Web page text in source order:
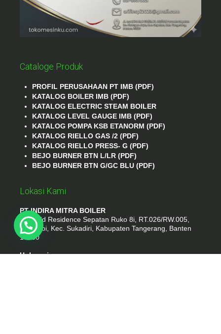
Cataloge Produk
PROFIL PERUSAHAAN PT IMB (PDF)
KATALOG BOILER IMB (PDF)
KATALOG ELECTRIC STEAM BOILER
KATALOG LEVEL GAUGE IMB (PDF)
KATALOG POMPA KSB ETANORM (PDF)
KATALOG RIELLO GAS /2 (PDF)
KATALOG RIELLO PRESS- G (PDF)
BEJO BURNER BTN L/LR (PDF)
BEJO BURNER BTN G/GC BLU (PDF)
Lokasi Kami
PT INDIRA MITRA BOILER
Emerald Residence Sepatan Ruko 8i, RT.026/RW.005,
Kosambi, Kec. Sukadiri, Kabupaten Tangerang, Banten
15530
Hubungi